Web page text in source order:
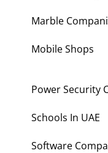
Marble
Mobile Shops
Power Security
Schools In UAE
Software